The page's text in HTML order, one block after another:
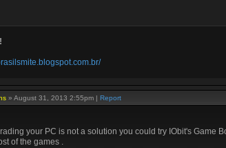
» August 31, 2013 2:55pm | Report
your PC is not a solution you could try IObit's Game
of the games .